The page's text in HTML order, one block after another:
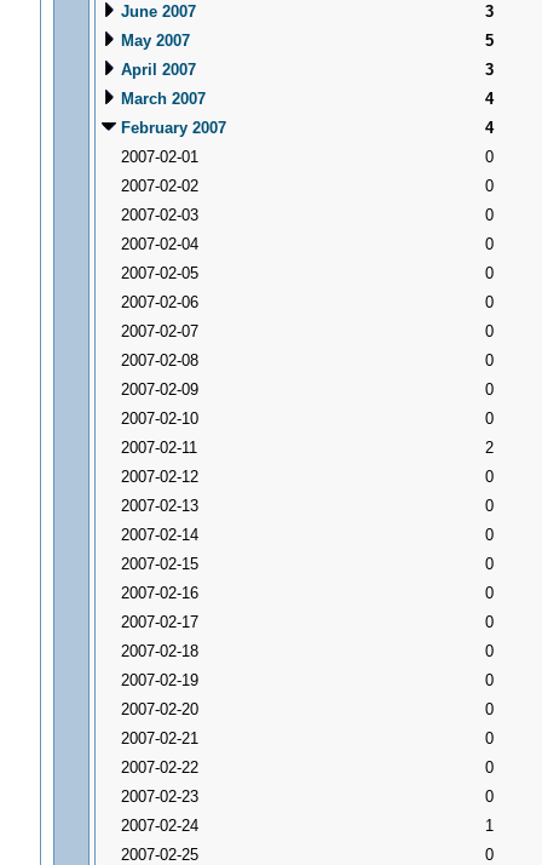
June 2007
3
May 2007
5
April 2007
3
March 2007
4
February 2007
4
2007-02-01
0
2007-02-02
0
2007-02-03
0
2007-02-04
0
2007-02-05
0
2007-02-06
0
2007-02-07
0
2007-02-08
0
2007-02-09
0
2007-02-10
0
2007-02-11
2
2007-02-12
0
2007-02-13
0
2007-02-14
0
2007-02-15
0
2007-02-16
0
2007-02-17
0
2007-02-18
0
2007-02-19
0
2007-02-20
0
2007-02-21
0
2007-02-22
0
2007-02-23
0
2007-02-24
1
2007-02-25
0